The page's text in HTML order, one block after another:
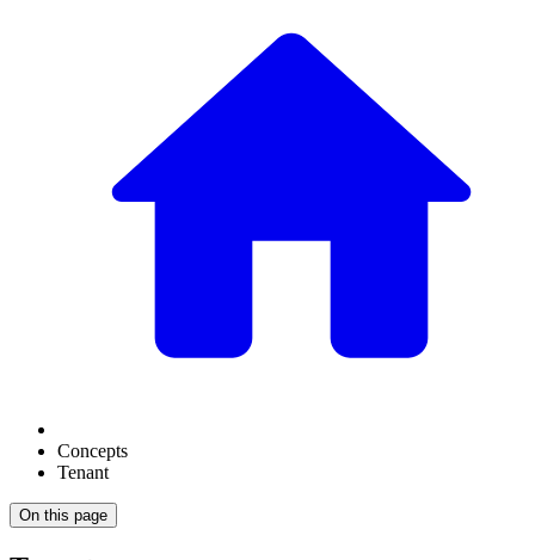
Concepts
Tenant
On this page